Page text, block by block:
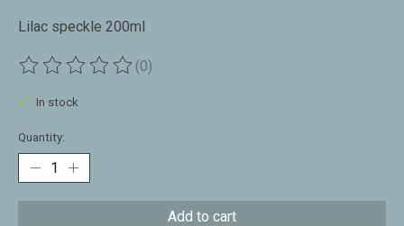
Lilac speckle 200ml
The rating of this product is
(0)
In stock
Quantity:
Add to cart